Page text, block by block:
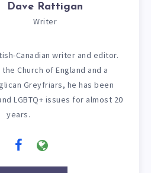
Dave Rattigan
Writer
Canadian writer and editor.
Church of England and a
Greyfriars, he has been
LGBTQ+ issues for almost 20
years.